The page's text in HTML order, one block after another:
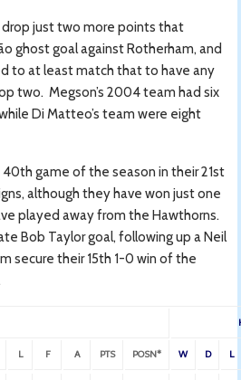
just two more points that
ghost goal against Rotherham, and
to at least match that to have any
two. Megson’s 2004 team had six
Di Matteo’s team were eight
game of the season in their 21st
although they have won just one
played away from the Hawthorns.
Bob Taylor goal, following up a Neil
secure their 15th 1-0 win of the
L F A PTS POSN* W D L